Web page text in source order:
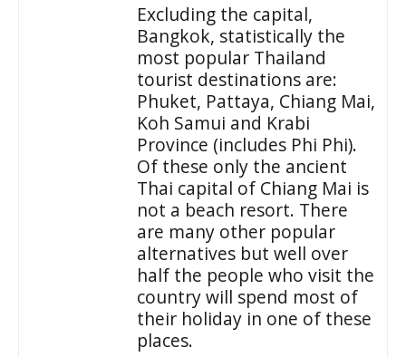
Excluding the capital,
Bangkok, statistically the
most popular Thailand
tourist destinations are:
Phuket, Pattaya, Chiang Mai,
Koh Samui and Krabi
Province (includes Phi Phi).
Of these only the ancient
Thai capital of Chiang Mai is
not a beach resort. There
are many other popular
alternatives but well over
half the people who visit the
country will spend most of
their holiday in one of these
places.